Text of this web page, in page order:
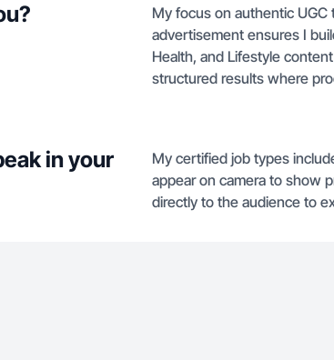
My focus on authentic
advertisement ensures I
Health, and Lifestyle
structured results where
in your
My certified job types
appear on camera to show
directly to the audience to